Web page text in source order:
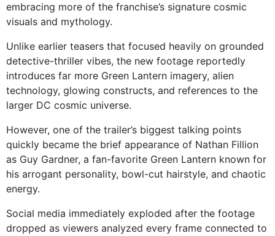
embracing more of the franchise’s signature cosmic
visuals and mythology.
Unlike earlier teasers that focused heavily on grounded
detective-thriller vibes, the new footage reportedly
introduces far more Green Lantern imagery, alien
technology, glowing constructs, and references to the
larger DC cosmic universe.
However, one of the trailer’s biggest talking points
quickly became the brief appearance of Nathan Fillion
as Guy Gardner, a fan-favorite Green Lantern known for
his arrogant personality, bowl-cut hairstyle, and chaotic
energy.
Social media immediately exploded after the footage
dropped as viewers analyzed every frame connected to